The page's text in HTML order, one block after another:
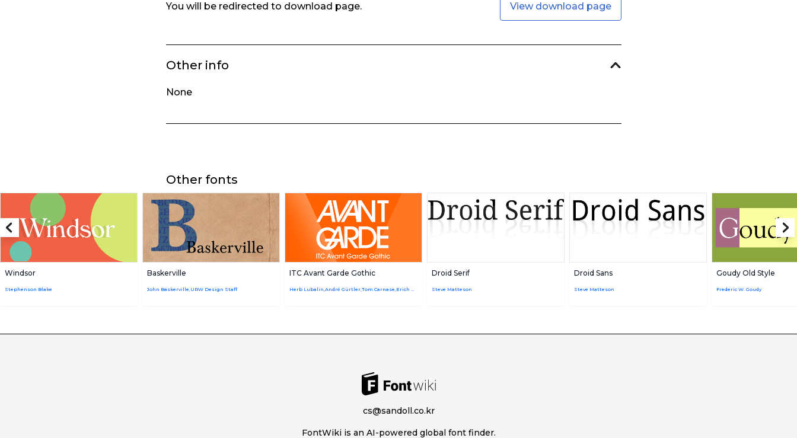
You will be redirected to download page. View download page
Other info
None
Other fonts
Windsor
Stephenson Blake
Baskerville
John Baskerville,URW Design Staff
ITC Avant Garde Gothic Droid Serif
Steve Matteson
Droid Sans
Steve Matteson
Goudy Old Style
Frederic W. Goudy
cs@sandoll.co.kr
FontWiki is an AI-powered global font finder.